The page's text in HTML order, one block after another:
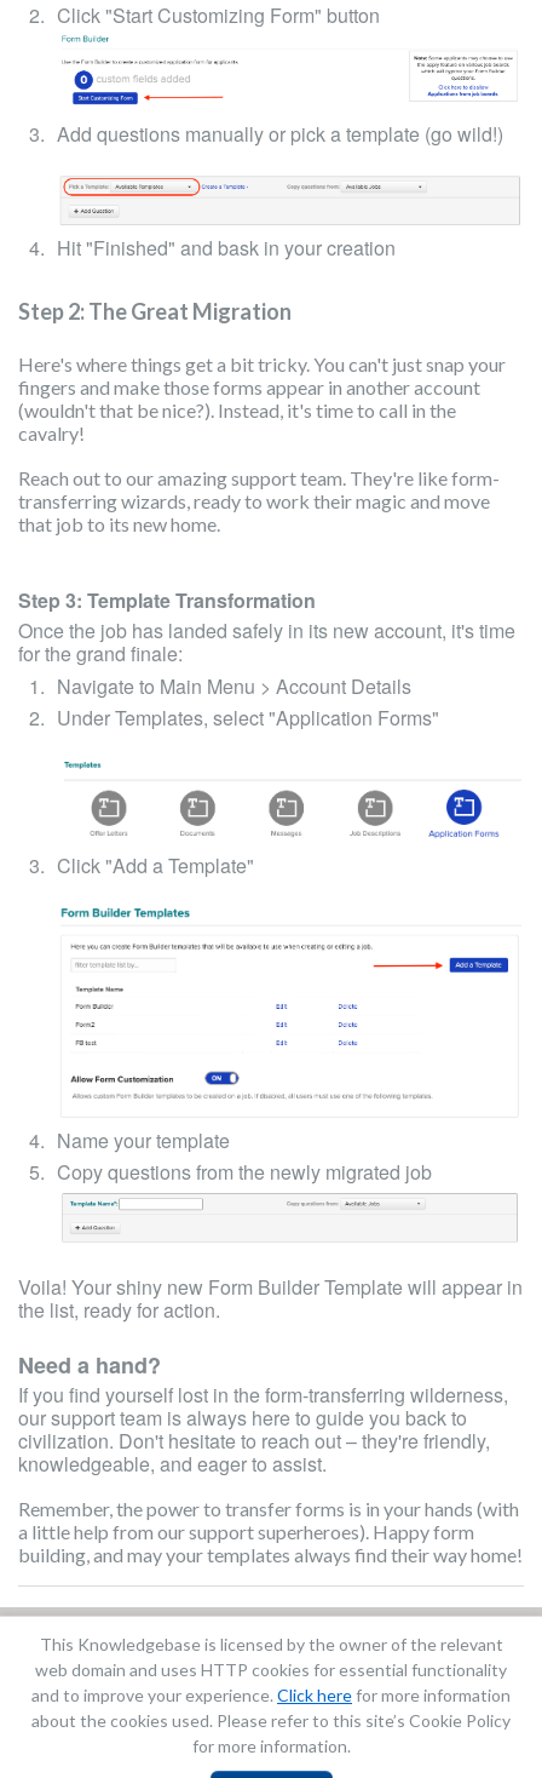
Click "Start Customizing Form" button
Add questions manually or pick a template (go wild!)
Hit "Finished" and bask in your creation
Step 2: The Great Migration
Here's where things get a bit tricky. You can't just snap your
fingers and make those forms appear in another account
(wouldn't that be nice?). Instead, it's time to call in the
cavalry!
Reach out to our amazing support team. They're like form-
transferring wizards, ready to work their magic and move
that job to its new home.
Step 3: Template Transformation
Once the job has landed safely in its new account, it's time
for the grand finale:
Navigate to Main Menu > Account Details
Under Templates, select "Application Forms"
Click "Add a Template"
Name your template
Copy questions from the newly migrated job
Voila! Your shiny new Form Builder Template will appear in
the list, ready for action.
Need a hand?
If you find yourself lost in the form-transferring wilderness,
our support team is always here to guide you back to
civilization. Don't hesitate to reach out – they're friendly,
knowledgeable, and eager to assist.
Remember, the power to transfer forms is in your hands (with
a little help from our support superheroes). Happy form
building, and may your templates always find their way home!
Did you find it helpful? Yes No
Terms of Service|Privacy Policy
This Knowledgebase is licensed by the owner of the relevant
web domain and uses HTTP cookies for essential functionality
and to improve your experience. Click herefor more information
about the cookies used. Please refer to this site’s Cookie Policy
for more information.